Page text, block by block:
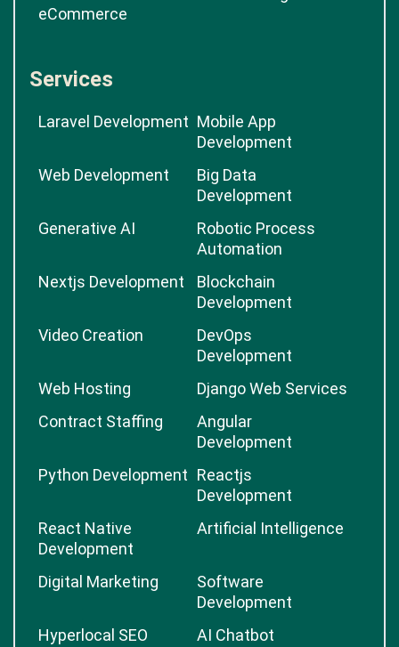
eCommerce
Services
Laravel Development Mobile App
Development
Web Development
Big Data
Development
Generative AI
Robotic Process
Automation
Nextjs Development
Blockchain
Development
Video Creation
DevOps
Development
Web Hosting
Django Web Services
Contract Staffing
Angular
Development
Python Development Reactjs
Development
React Native
Development
Artificial Intelligence
Digital Marketing
Software
Development
Hyperlocal SEO
AI Chatbot